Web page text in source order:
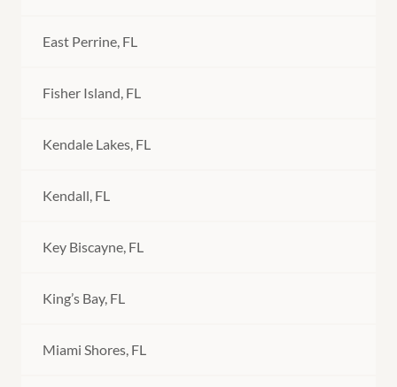
East Perrine, FL
Fisher Island, FL
Kendale Lakes, FL
Kendall, FL
Key Biscayne, FL
King’s Bay, FL
Miami Shores, FL